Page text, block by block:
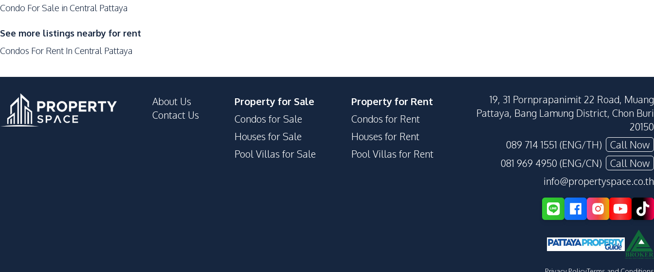
Children Area
Elevator
Public Wi-fi
Keycard Access
Private Compound
Condo For Sale in Central Pattaya
See more listings nearby for rent
Condos For Rent In Central Pattaya
About Us
Contact Us
Property for Sale
Condos for Sale
Houses for Sale
Pool Villas for Sale
Property for Rent
Condos for Rent
Houses for Rent
Pool Villas for Rent
19, 31 Pornprapanimit 22 Road, Muang
Pattaya, Bang Lamung District, Chon Buri
20150
089 714 1551 (ENG/TH)
Call Now
081 969 4950 (ENG/CN)
Call Now
info@propertyspace.co.th